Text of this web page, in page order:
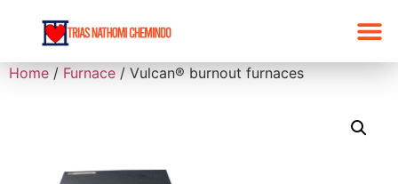
Home / Furnace / Vulcan® burnout furnaces